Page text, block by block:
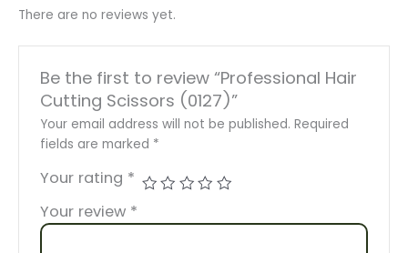
There are no reviews yet.
Be the first to review “Professional Hair
Cutting Scissors (0127)”
Your email address will not be published. Required
fields are marked *
Your rating *
Your review *